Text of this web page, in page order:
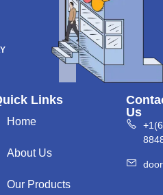
Links
Home
About Us
Our Products
Us